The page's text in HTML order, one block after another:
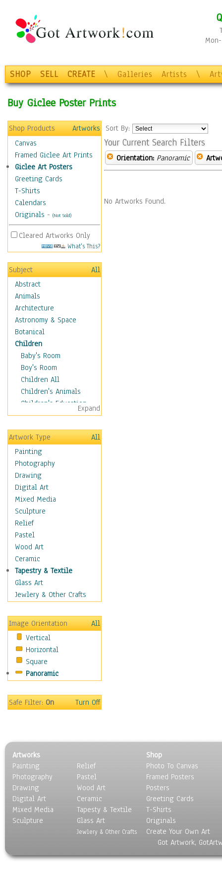
SHOP SELL CREATE \ Galleries Artists \
Buy Giclee Poster Prints
Shop Products
Artworks
Canvas
Framed Giclee Art Prints
Giclee Art Posters
Greeting Cards
T-Shirts
Calendars
Originals - (Not Sold)
Cleared Artworks Only
What's This?
Subject
All
Abstract
Animals
Architecture
Astronomy & Space
Botanical
Children
Baby's Room
Boy's Room
Children All
Children's Animals
Children's Education
Children's Entertainment
Children's Fantasy
Children's Inspirations
Children's Rooms
Children's Sports
Children's Stories
Disney
Girl's Room
Toy Vehicles
Toys & Games
Costume & Fashion
Cuisine
Dance
Education
Fantasy
Figurative
Holidays
Home & Hearth
Maps
Military & Law
Motivational
Movies
People
Seasons
Sport
Still Life
Surrealism
Transportation
World Culture
Expand
Artwork Type
All
Painting
Photography
Drawing
Digital Art
Mixed Media
Sculpture
Relief
Pastel
Wood Art
Ceramic
Tapestry & Textile
Glass Art
Jewlery & Other Crafts
Image Orientation
All
Vertical
Horizontal
Square
Panoramic
Safe Filter:On Turn Off
Sort By:
Your Current Search Filters
Orientation: Panoramic
No Artworks Found.
Artworks
Painting
Photography
Drawing
Digital Art
Mixed Media
Sculpture
Relief
Pastel
Wood Art
Ceramic
Tapesty & Textile
Glass Art
Jewlery & Other Crafts
Shop
Photo To Canvas
Framed Posters
Posters
Greeting Cards
T-Shirts
Originals
Create Your Own Art
Got Artwork,